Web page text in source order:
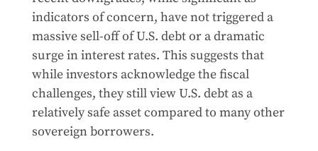
indicators of concern, have not triggered a
massive sell-off of U.S. debt or a dramatic
surge in interest rates. This suggests that
while investors acknowledge the fiscal
challenges, they still view U.S. debt as a
relatively safe asset compared to many other
sovereign borrowers.